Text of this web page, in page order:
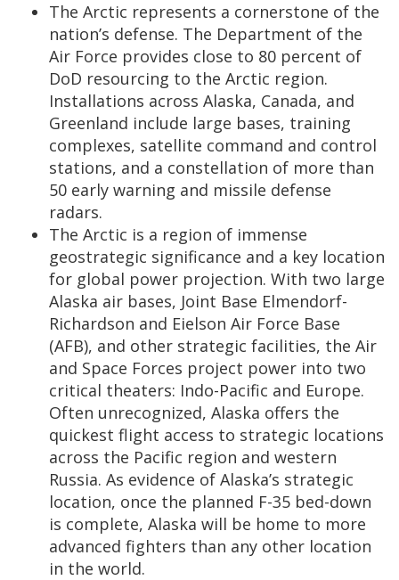
The Arctic represents a cornerstone of the
nation’s defense. The Department of the
Air Force provides close to 80 percent of
DoD resourcing to the Arctic region.
Installations across Alaska, Canada, and
Greenland include large bases, training
complexes, satellite command and control
stations, and a constellation of more than
50 early warning and missile defense
radars.
The Arctic is a region of immense
geostrategic significance and a key location
for global power projection. With two large
Alaska air bases, Joint Base Elmendorf-
Richardson and Eielson Air Force Base
(AFB), and other strategic facilities, the Air
and Space Forces project power into two
critical theaters: Indo-Pacific and Europe.
Often unrecognized, Alaska offers the
quickest flight access to strategic locations
across the Pacific region and western
Russia. As evidence of Alaska’s strategic
location, once the planned F-35 bed-down
is complete, Alaska will be home to more
advanced fighters than any other location
in the world.